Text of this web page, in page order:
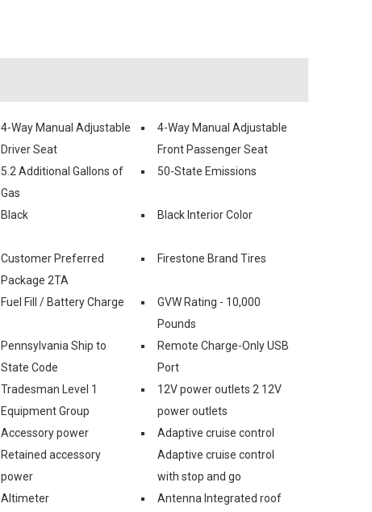
4-Way Manual Adjustable
Driver Seat
4-Way Manual Adjustable
Front Passenger Seat
5.2 Additional Gallons of
Gas
50-State Emissions
Black Black Interior Color
Customer Preferred
Package 2TA
Firestone Brand Tires
Fuel Fill / Battery Charge
GVW Rating - 10,000
Pounds
Pennsylvania Ship to
State Code
Remote Charge-Only USB
Port
Tradesman Level 1
Equipment Group
12V power outlets 2 12V
power outlets
Accessory power
Retained accessory
power
Adaptive cruise control
Adaptive cruise control
with stop and go
Altimeter
Antenna Integrated roof